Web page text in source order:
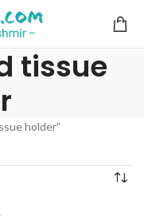
tissue
holder”